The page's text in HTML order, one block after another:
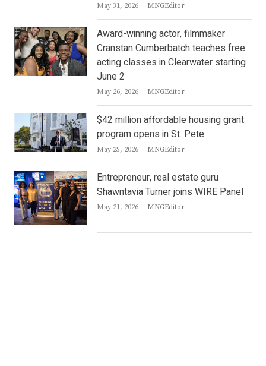
May 31, 2026 Author
MNGEditor
Award-winning actor, filmmaker
Cranstan Cumberbatch teaches free
acting classes in Clearwater starting
June 2
May 26, 2026 Author
MNGEditor
$42 million affordable housing grant
program opens in St. Pete
May 25, 2026 Author
MNGEditor
Entrepreneur, real estate guru
Shawntavia Turner joins WIRE Panel
May 21, 2026 Author
MNGEditor